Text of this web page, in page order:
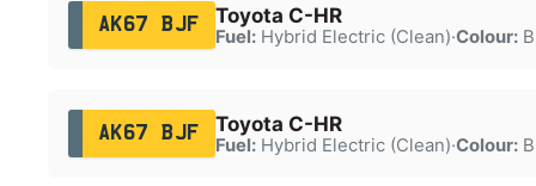
AK67 BJF Toyota C-HR
Fuel:Hybrid Electric (Clean)·Colour:
AK67 BJF Toyota C-HR
Fuel:Hybrid Electric (Clean)·Colour: